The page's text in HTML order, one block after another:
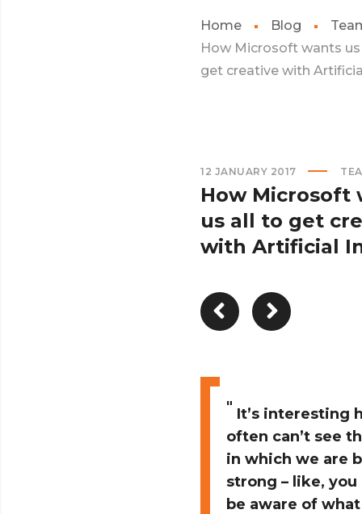
Home Blog
How Microsoft wants
get creative with
12 JANUARY 2017
How Microsoft
us all to get
with Artificial
It’s interesting
often can’t see
in which we are
strong – like, you
be aware of what